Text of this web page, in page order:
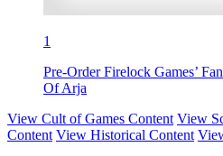
1
Pre-Order Firelock Games’
Of Arja
View Cult of Games Content View
Content View Historical Content